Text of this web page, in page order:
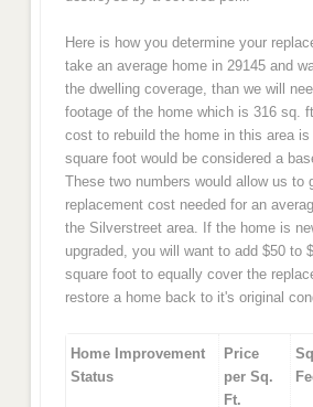
Here is how you determine your
take an average home in 29145 and
the dwelling coverage, than we will
footage of the home which is 316 sq.
cost to rebuild the home in this area is
square foot would be considered a
These two numbers would allow us to
replacement cost needed for an
the Silverstreet area. If the home is
upgraded, you will want to add $50 to
square foot to equally cover the
restore a home back to it's original
Home Improvement
Status
Price
per Sq.
Ft.